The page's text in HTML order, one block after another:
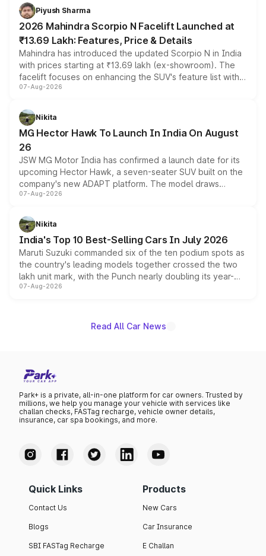
more accessible entry point into the brand's latest
electric performance sedan range.
Piyush Sharma
2026 Mahindra Scorpio N Facelift Launched at
₹13.69 Lakh: Features, Price & Details
Mahindra has introduced the updated Scorpio N in India
with prices starting at ₹13.69 lakh (ex-showroom). The
facelift focuses on enhancing the SUV's feature list with a
panoramic sunroof, larger digital displays, Level 2 ADAS
petrol and diesel engine options without any mechanical
changes.
07-Aug-2026
Nikita
MG Hector Hawk To Launch In India On August
26
JSW MG Motor India has confirmed a launch date for its
upcoming Hector Hawk, a seven-seater SUV built on the
company's new ADAPT platform. The model draws
heavily from the Wuling Starlight 560 sold overseas and
in hybrid powertrain options, positioning it above the
existing Hector in the brand's India lineup.
07-Aug-2026
Nikita
India's Top 10 Best-Selling Cars In July 2026
Maruti Suzuki commanded six of the ten podium spots as
the country's leading models together crossed the two
lakh unit mark, with the Punch nearly doubling its year-
on-year volumes to stand out as the fastest-growing
07-Aug-2026
Read All Car News
Park+ is a private, all-in-one platform for car owners. Trusted by
millions, we help you manage your vehicle with services like
challan checks, FASTag recharge, vehicle owner details,
insurance, car spa bookings, and more.
Quick Links
Contact Us
Blogs
SBI FASTag Recharge
Products
New Cars
Car Insurance
E Challan